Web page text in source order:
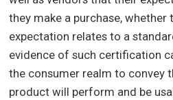
they make a purchase,
expectation relates to a
evidence of such certification
the consumer realm to convey
product will perform and be